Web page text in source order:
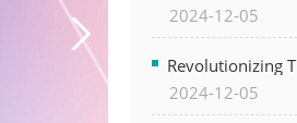
Modern
2024-12-05
Revolutionizing
Technology for
2024-12-05